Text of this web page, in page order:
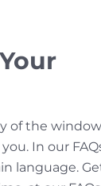
of the
In our
language.